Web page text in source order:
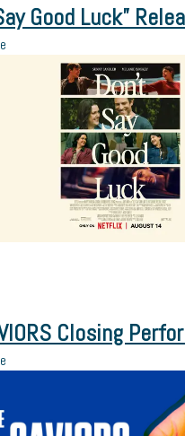
Good Luck”
Closing